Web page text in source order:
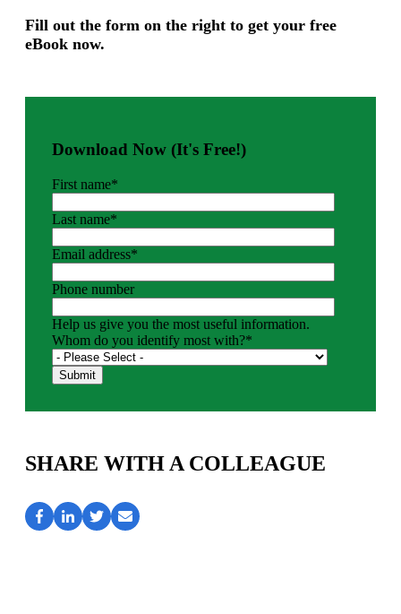
Fill out the form on the right to get your free
eBook now.
Download Now (It's Free!)
First name*
Last name*
Email address*
Phone number
Help us give you the most useful information.
Whom do you identify most with?*
SHARE WITH A COLLEAGUE